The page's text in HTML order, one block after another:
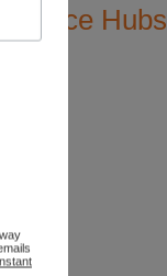
Science Hubs